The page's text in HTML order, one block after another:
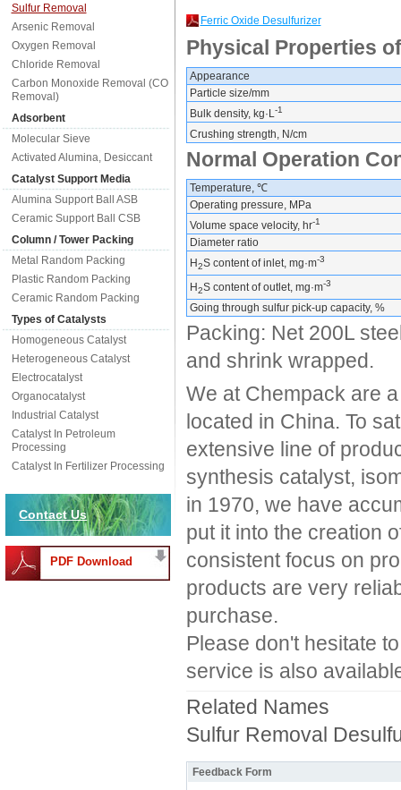
Sulfur Removal
Arsenic Removal
Oxygen Removal
Chloride Removal
Carbon Monoxide Removal (CO
Removal)
Adsorbent
Molecular Sieve
Activated Alumina, Desiccant
Catalyst Support Media
Alumina Support Ball ASB
Ceramic Support Ball CSB
Column / Tower Packing
Metal Random Packing
Plastic Random Packing
Ceramic Random Packing
Types of Catalysts
Homogeneous Catalyst
Heterogeneous Catalyst
Electrocatalyst
Organocatalyst
Industrial Catalyst
Catalyst In Petroleum
Processing
Catalyst In Fertilizer Processing
Contact Us
PDF Download
Ferric Oxide Desulfurizer
Physical Properties
Appearance
Particle size/mm
Bulk density, kg·L-1
Crushing strength, N/cm
Normal Operation
Temperature, ℃
Operating pressure, MPa
Volume space velocity, hr-1
Diameter ratio
H2S content of inlet, mg·m-3
H2S content of outlet, mg·m-3
Going through sulfur pick-up capacity, %
Packing: Net 200L
and shrink wrapped.
We at Chempack are
located in China. To
extensive line of
synthesis catalyst,
in 1970, we have
put it into the creation
consistent focus on
products are very
purchase.
Please don't hesitate
service is also
Related Names
Sulfur Removal
Feedback Form